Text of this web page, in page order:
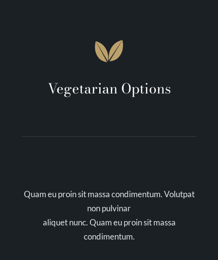
Vegetarian Options
Quam eu proin sit massa condimentum. Volutpat
non pulvinar
aliquet nunc. Quam eu proin sit massa
condimentum.